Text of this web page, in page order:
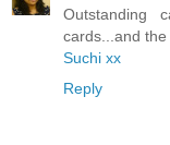
Outstanding
cards...and
Suchi xx
Reply